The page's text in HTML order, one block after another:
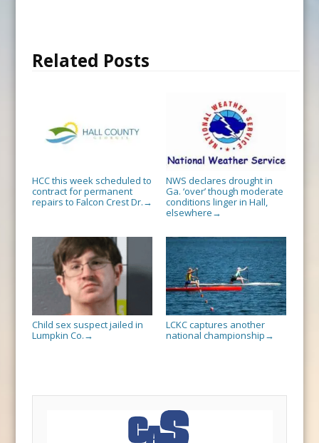
Related Posts
HCC this week scheduled to
contract for permanent
repairs to Falcon Crest Dr. →
NWS declares drought in
Ga. ‘over’ though moderate
conditions linger in Hall,
elsewhere →
Child sex suspect jailed in
Lumpkin Co. →
LCKC captures another
national championship →